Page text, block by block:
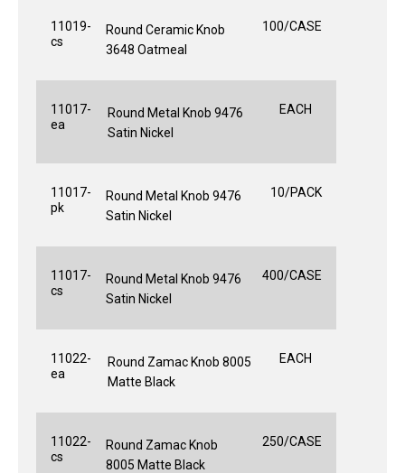
11019-
cs
Round Ceramic Knob
3648 Oatmeal
100/CASE
11017-
ea
Round Metal Knob 9476
Satin Nickel
EACH
11017-
pk
Round Metal Knob 9476
Satin Nickel
10/PACK
11017-
cs
Round Metal Knob 9476
Satin Nickel
400/CASE
11022-
ea
Round Zamac Knob 8005
Matte Black
EACH
11022-
cs
Round Zamac Knob
8005 Matte Black
250/CASE